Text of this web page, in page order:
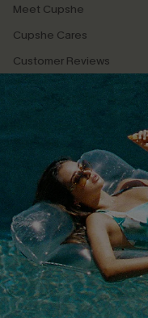
Meet Cupshe
Cupshe Cares
Customer Reviews
Terms & Conditions
Privacy Policy
Cupshe Supply Chain
QUICK LINKS
Affiliate
Loyalty Program
Ambassador Program
Whatsapp Exclusive Offer